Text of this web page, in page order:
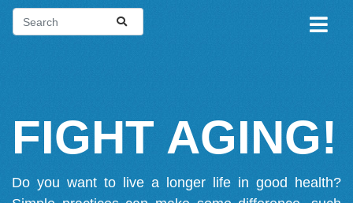
FIGHT AGING!
Do you want to live a longer life in good health?